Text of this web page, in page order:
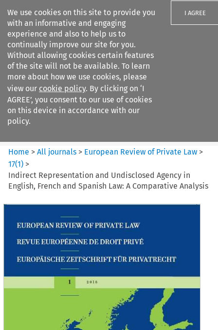
We use cookies on this site to provide you
with an informative and engaging
experience and also to help us to
continually improve our site for you.
Without allowing cookies certain features
of the site will not be available. To learn
more about how we use cookies, please
view our cookie policy. By clicking on ‘I
AGREE’, you consent to our use of cookies
on this device in accordance with our
policy.
I AGREE
Search filters
European Review of Private
Law
Home >All journals > European Review of Private Law >
17(1) >
Indirect Representation and Undisclosed Agency in
English, French and Spanish Law: A Comparative Analysis